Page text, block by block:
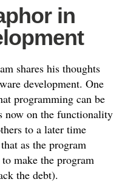
in
shares his thoughts
development. One
programming can be
now on the functionality
to a later time
as the program
make the program
the debt).